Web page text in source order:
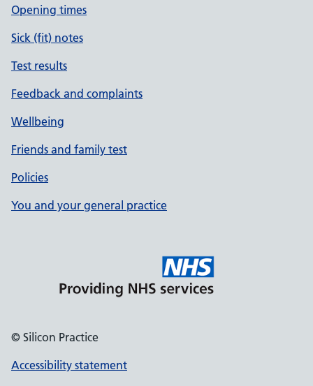
Opening times
Sick (fit) notes
Test results
Feedback and complaints
Wellbeing
Friends and family test
Policies
You and your general practice
© Silicon Practice
Accessibility statement